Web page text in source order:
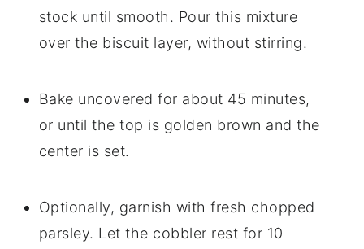
stock until smooth. Pour this mixture
over the biscuit layer, without stirring.
Bake uncovered for about 45 minutes,
or until the top is golden brown and the
center is set.
Optionally, garnish with fresh chopped
parsley. Let the cobbler rest for 10